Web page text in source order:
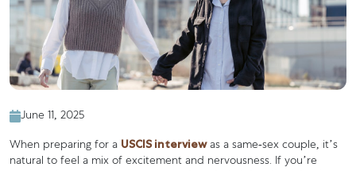
June 11, 2025
When preparing for a USCIS interviewas a same-sex couple, it’s
natural to feel a mix of excitement and nervousness. If you’re